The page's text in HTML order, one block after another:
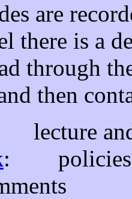
are
there is a
through
then
lecture
: policies,